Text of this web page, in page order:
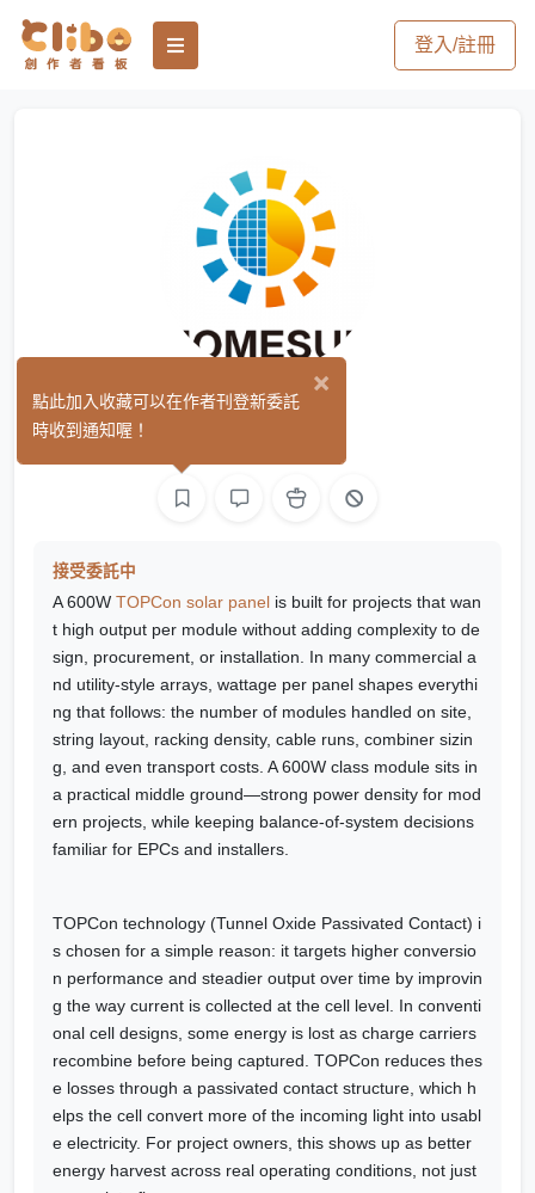
登入/註冊
hssolar
接受委託中
A 600W TOPCon solar panel is built for projects that wan
t high output per module without adding complexity to de
sign, procurement, or installation. In many commercial a
nd utility-style arrays, wattage per panel shapes everythi
ng that follows: the number of modules handled on site,
string layout, racking density, cable runs, combiner sizin
g, and even transport costs. A 600W class module sits in
a practical middle ground—strong power density for mod
ern projects, while keeping balance-of-system decisions
familiar for EPCs and installers.
TOPCon technology (Tunnel Oxide Passivated Contact) i
s chosen for a simple reason: it targets higher conversio
n performance and steadier output over time by improvin
g the way current is collected at the cell level. In conventi
onal cell designs, some energy is lost as charge carriers
recombine before being captured. TOPCon reduces thes
e losses through a passivated contact structure, which h
elps the cell convert more of the incoming light into usabl
e electricity. For project owners, this shows up as better
energy harvest across real operating conditions, not just
×
點此加入收藏可以在作者刊登新委託
時收到通知喔！